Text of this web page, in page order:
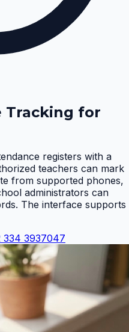
Tracking for
registers with a
teachers can mark
from supported phones,
administrators can
The interface supports
334 3937047